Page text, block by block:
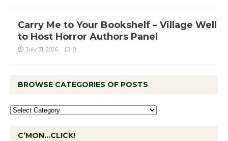
Carry Me to Your Bookshelf – Village Well
to Host Horror Authors Panel
July 31, 2026 0
BROWSE CATEGORIES OF POSTS
C’MON…CLICK!